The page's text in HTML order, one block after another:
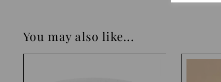
You may also like...